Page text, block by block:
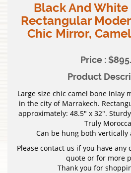
Black And
Rectangular
Chic Mirror,
Price :
Product
Large size chic camel bone inlay
in the city of Marrakech.
approximately: 48.5″ x 32″.
Truly
Can be hung both
Please contact us if you have
quote or for more
Thank you for